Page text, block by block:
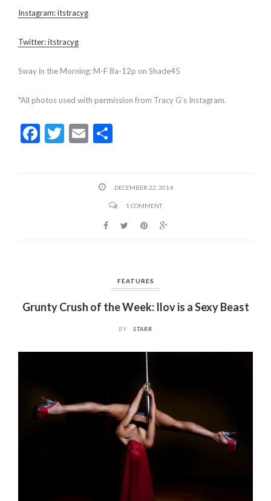
Instagram: itstracyg
Twitter: itstracyg
Sway in the Morning: M-F 8a-12p on Shade45
*All photos used with permission from Tracy G’s Instagram.
F
T
E
e
DECEMBER 22, 2014
1 COMMENT
FEATURES
Grunty Crush of the Week: Ilov is a Sexy Beast
BY STARR